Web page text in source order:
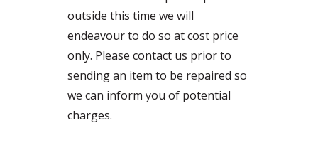
outside this time we will
endeavour to do so at cost price
only. Please contact us prior to
sending an item to be repaired so
we can inform you of potential
charges.